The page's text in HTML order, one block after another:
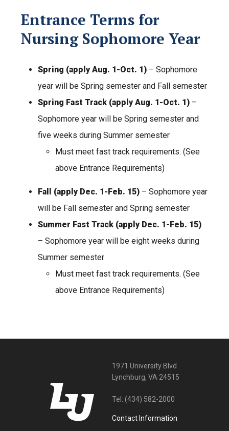
Entrance Terms for
Nursing Sophomore Year
Spring (apply Aug. 1-Oct. 1) – Sophomore
year will be Spring semester and Fall semester
Spring Fast Track (apply Aug. 1-Oct. 1) –
Sophomore year will be Spring semester and
five weeks during Summer semester
Must meet fast track requirements. (See
above Entrance Requirements)
Fall (apply Dec. 1-Feb. 15) – Sophomore year
will be Fall semester and Spring semester
Summer Fast Track (apply Dec. 1-Feb. 15)
– Sophomore year will be eight weeks during
Summer semester
Must meet fast track requirements. (See
above Entrance Requirements)
1971 University Blvd
Lynchburg, VA 24515
Tel: (434) 582-2000
Contact Information